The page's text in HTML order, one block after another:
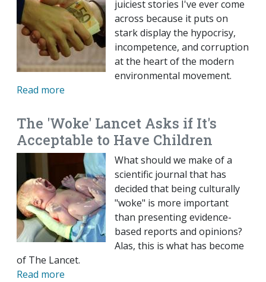
juiciest stories I've ever come
across because it puts on
stark display the hypocrisy,
incompetence, and corruption
at the heart of the modern
environmental movement.
Read more
The 'Woke' Lancet Asks if It's
Acceptable to Have Children
What should we make of a
scientific journal that has
decided that being culturally
"woke" is more important
than presenting evidence-
based reports and opinions?
Alas, this is what has become
of The Lancet.
Read more